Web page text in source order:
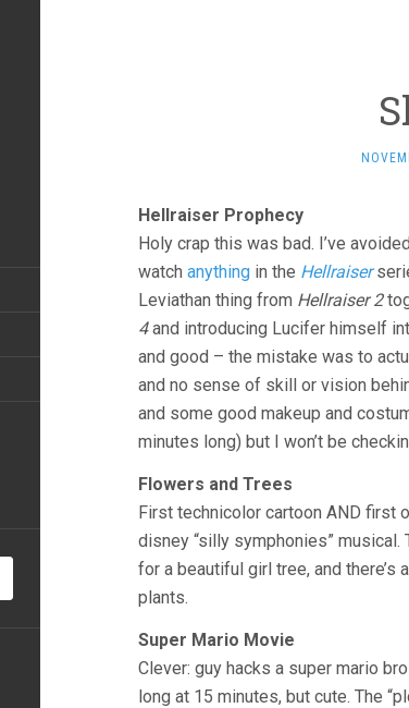
Hellraiser Prophecy
Holy crap this was bad. I’ve
watch anything in the Hellraiser
Leviathan thing from Hellraiser 2
4and introducing Lucifer himself
and good – the mistake was to
and no sense of skill or vision
and some good makeup and
minutes long) but I won’t be
Flowers and Trees
First technicolor cartoon AND first
disney “silly symphonies”
for a beautiful girl tree, and
plants.
Super Mario Movie
Clever: guy hacks a super mario
long at 15 minutes, but cute. The